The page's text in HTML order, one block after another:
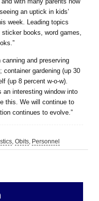
an uptick in kids’
week. Leading topics
books, word games,
and preserving
container gardening (up 30
(up 8 percent w-o-w).
an interesting window into
this. We will continue to
continues to evolve.”
,Obits, Personnel